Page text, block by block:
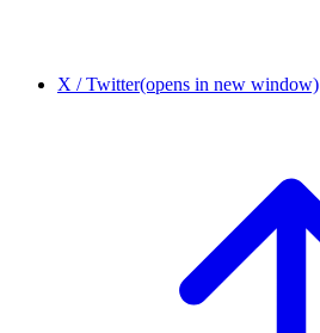
X / Twitter(opens in new window)